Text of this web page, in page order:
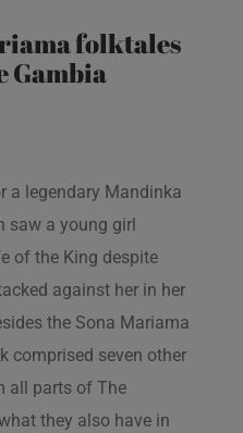
folktales
Gambia
a legendary Mandinka
saw a young girl
of the King despite
against her in her
the Sona Mariama
comprised seven other
all parts of The
they also have in